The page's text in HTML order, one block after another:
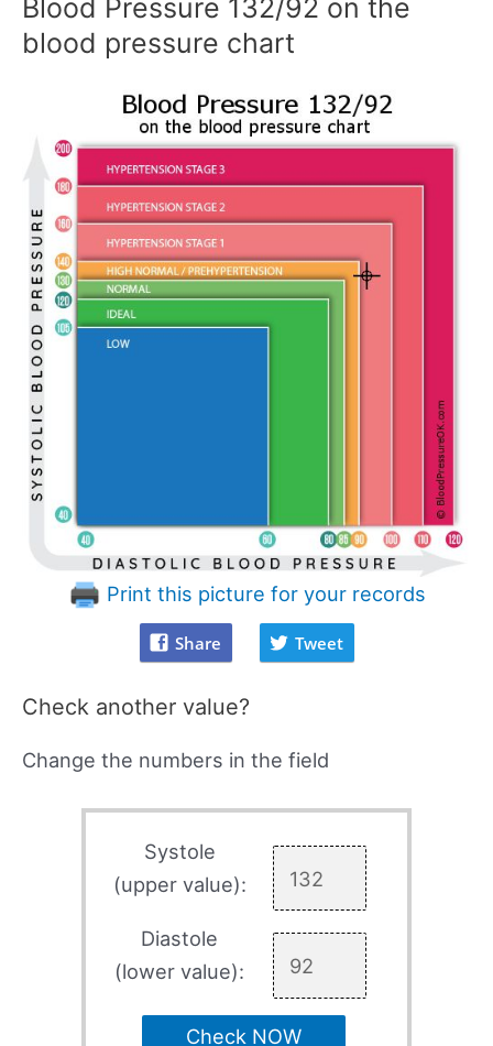
Blood Pressure 132/92 on the
blood pressure chart
Print this picture for your records
Share Tweet
Check another value?
Change the numbers in the field
Systole
(upper value):
Diastole
(lower value):
Check NOW